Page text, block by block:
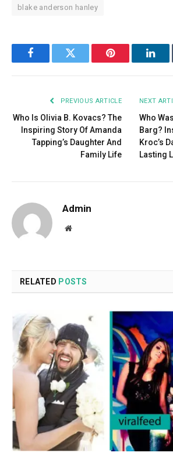
blake anderson hanley
FacebookTwitter Pinterest
PREVIOUS ARTICLE
Who Is Olivia B. Kovacs? The
Inspiring Story Of Amanda
Tapping’s Daughter And
Family Life
NEXT
Who
Barg?
Kroc’s
Lasting
Admin
Website
RELATED POSTS